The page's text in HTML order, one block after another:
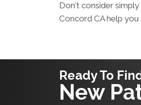
Don't consider
Concord CA help
Ready To
New